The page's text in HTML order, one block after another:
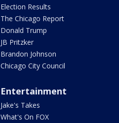
Election Results
The Chicago Report
Donald Trump
JB Pritzker
Brandon Johnson
Chicago City Council
Entertainment
Jake's Takes
What's On FOX